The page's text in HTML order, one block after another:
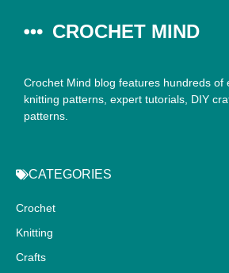
CROCHET MIND
Crochet Mind blog features hundreds of
knitting patterns, expert tutorials, DIY
patterns.
CATEGORIES
Crochet
Knitting
Crafts